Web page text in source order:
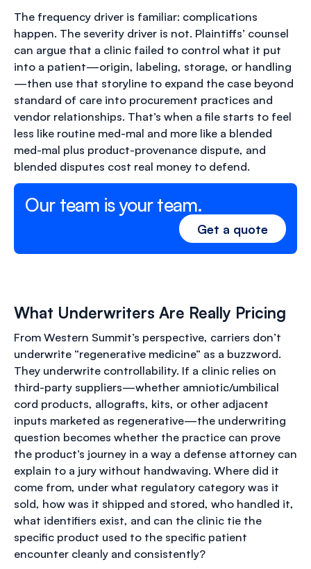
The frequency driver is familiar: complications
happen. The severity driver is not. Plaintiffs’ counsel
can argue that a clinic failed to control what it put
into a patient—origin, labeling, storage, or handling
—then use that storyline to expand the case beyond
standard of care into procurement practices and
vendor relationships. That’s when a file starts to feel
less like routine med-mal and more like a blended
med-mal plus product-provenance dispute, and
blended disputes cost real money to defend.
Our team is your team.
Get a quote
What Underwriters Are Really Pricing
From Western Summit’s perspective, carriers don’t
underwrite “regenerative medicine” as a buzzword.
They underwrite controllability. If a clinic relies on
third-party suppliers—whether amniotic/umbilical
cord products, allografts, kits, or other adjacent
inputs marketed as regenerative—the underwriting
question becomes whether the practice can prove
the product’s journey in a way a defense attorney can
explain to a jury without handwaving. Where did it
come from, under what regulatory category was it
sold, how was it shipped and stored, who handled it,
what identifiers exist, and can the clinic tie the
specific product used to the specific patient
encounter cleanly and consistently?